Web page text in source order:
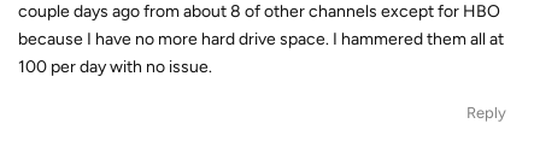
couple days ago from about 8 of other channels except for HBO
because I have no more hard drive space. I hammered them all at
100 per day with no issue.
Reply